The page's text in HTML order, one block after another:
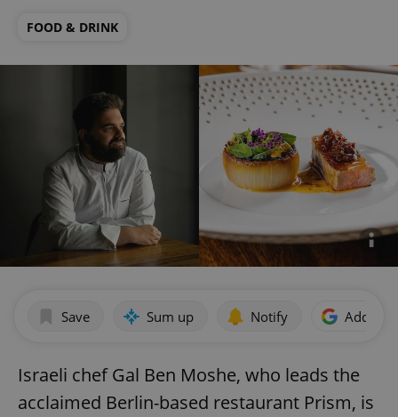
FOOD & DRINK
Save Sum up Notify Add as
Israeli chef Gal Ben Moshe, who leads the
acclaimed Berlin-based restaurant Prism, is